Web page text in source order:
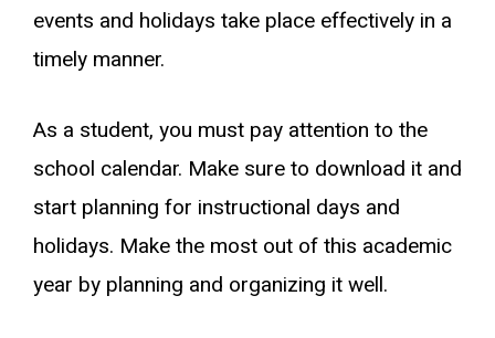
events and holidays take place effectively in a
timely manner.
As a student, you must pay attention to the
school calendar. Make sure to download it and
start planning for instructional days and
holidays. Make the most out of this academic
year by planning and organizing it well.